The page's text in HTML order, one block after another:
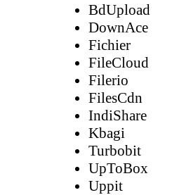
BdUpload
DownAce
Fichier
FileCloud
Filerio
FilesCdn
IndiShare
Kbagi
Turbobit
UpToBox
Uppit